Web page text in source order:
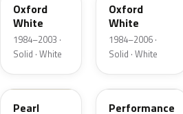
Oxford
White
1984–2003 ·
Solid · White
Oxford
White
1984–2006 ·
Solid · White
9C
Pearl
M6842D
Performance